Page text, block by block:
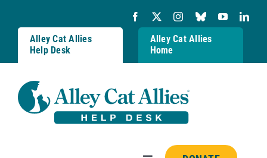
content
Alley Cat Allies
Help Desk
Alley Cat Allies
Home